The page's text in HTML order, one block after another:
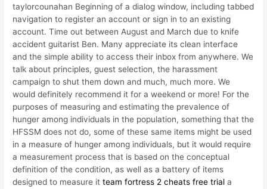
taylorcounahan Beginning of a dialog window, including tabbed
navigation to register an account or sign in to an existing
account. Time out between August and March due to knife
accident guitarist Ben. Many appreciate its clean interface
and the simple ability to access their inbox from anywhere. We
talk about principles, guest selection, the harassment
campaign to shut them down and much, much more. We
would definitely recommend it for a weekend or more! For the
purposes of measuring and estimating the prevalence of
hunger among individuals in the population, something that the
HFSSM does not do, some of these same items might be used
in a measure of hunger among individuals, but it would require
a measurement process that is based on the conceptual
definition of the condition, as well as a battery of items
designed to measure itteam fortress 2 cheats free trial a